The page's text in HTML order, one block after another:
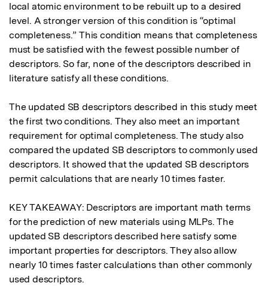
local atomic environment to be rebuilt up to a desired
level. A stronger version of this condition is “optimal
completeness.” This condition means that completeness
must be satisfied with the fewest possible number of
descriptors. So far, none of the descriptors described in
literature satisfy all these conditions.
The updated SB descriptors described in this study meet
the first two conditions. They also meet an important
requirement for optimal completeness. The study also
compared the updated SB descriptors to commonly used
descriptors. It showed that the updated SB descriptors
permit calculations that are nearly 10 times faster.
KEY TAKEAWAY: Descriptors are important math terms
for the prediction of new materials using MLPs. The
updated SB descriptors described here satisfy some
important properties for descriptors. They also allow
nearly 10 times faster calculations than other commonly
used descriptors.